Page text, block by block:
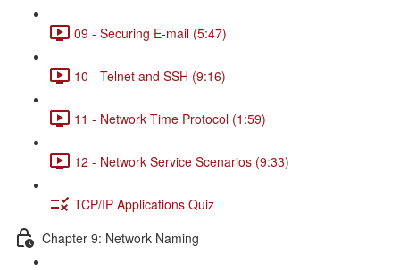
09 - Securing E-mail (5:47)
10 - Telnet and SSH (9:16)
11 - Network Time Protocol (1:59)
12 - Network Service Scenarios (9:33)
TCP/IP Applications Quiz
Chapter 9: Network Naming